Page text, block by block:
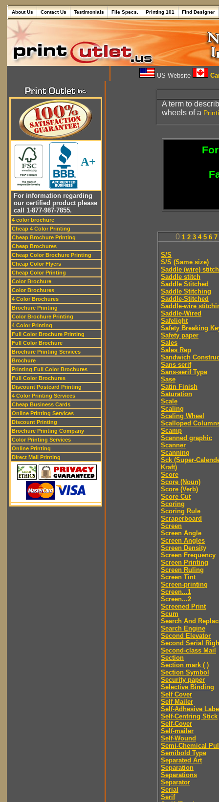
About Us Contact Us Testimonials File Specs. Printing 101 Find Designer
US Website
A+
For information regarding
our certified product please
call 1-877-987-7855.
4 color brochure
Cheap 4 Color Printing
Cheap Brochure Printing
Cheap Brochures
Cheap Color Brochure Printing
Cheap Color Flyers
Cheap Color Printing
Color Brochure
Color Brochures
4 Color Brochures
Brochure Printing
Color Brochure Printing
4 Color Printing
Full Color Brochure Printing
Full Color Brochure
Brochure Printing Services
Brochure
Printing Full Color Brochures
Full Color Brochures
Discount Postcard Printing
4 Color Printing Services
Cheap Business Cards
Online Printing Services
Discount Printing
Brochure Printing Company
Color Printing Services
Online Printing
Direct Mail Printing
A term to
wheels of a
0 1 2 3 4 5 6 7
S/S
S/S (Same size)
Saddle (wire) stitch
Saddle stitch
Saddle Stitched
Saddle Stitching
Saddle-Stitched
Saddle-wire
Saddle-Wired
Safelight
Safety Breaking
Safety paper
Sales
Sales Rep
Sandwich
Sans serif
Sans-serif Type
Sase
Satin Finish
Saturation
Scale
Scaling
Scaling Wheel
Scalloped
Scamp
Scanned graphic
Scanner
Scanning
Sck (Super-
Kraft)
Score
Score (Noun)
Score (Verb)
Score Cut
Scoring
Scoring Rule
Scraperboard
Screen
Screen Angle
Screen Angles
Screen Density
Screen Frequency
Screen Printing
Screen Ruling
Screen Tint
Screen-printing
Screen...1
Screen...2
Screened Print
Scum
Search And
Search Engine
Second Elevator
Second Serial
Second-class Mail
Section
Section mark ( )
Section Symbol
Security paper
Selective Binding
Self Cover
Self Mailer
Self-Adhesive
Self-Centring Stick
Self-Cover
Self-mailer
Self-Wound
Semi-Chemical
Semibold Type
Separated Art
Separation
Separations
Separator
Serial
Serif